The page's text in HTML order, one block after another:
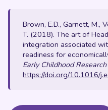
Brown, E.D., Garnett, M.,
T. (2018). The art of
integration associated
readiness for
Early Childhood
https://doi.org/10.1016/